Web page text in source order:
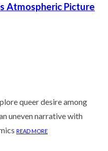
Atmospheric Picture
queer desire among
uneven narrative with
READ MORE